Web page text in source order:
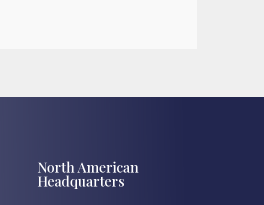
North American
Headquarters